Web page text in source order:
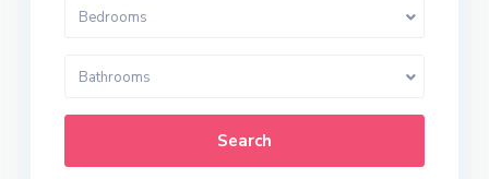
Bedrooms
Bathrooms
Search